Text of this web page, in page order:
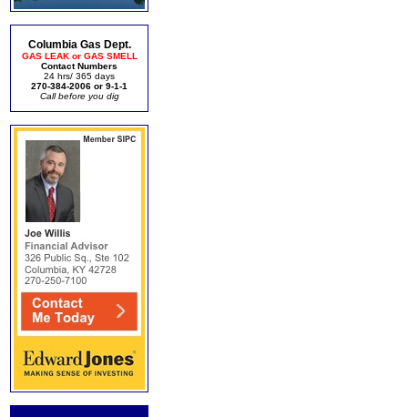
Columbia Gas Dept.
GAS LEAK or GAS SMELL
Contact Numbers
24 hrs/ 365 days
270-384-2006 or 9-1-1
Call before you dig